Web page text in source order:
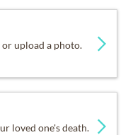
or upload a photo.
loved one's death.